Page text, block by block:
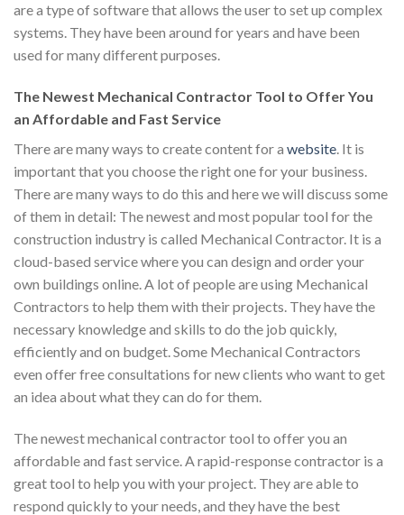
are a type of software that allows the user to set up complex
systems. They have been around for years and have been
used for many different purposes.
The Newest Mechanical Contractor Tool to Offer You
an Affordable and Fast Service
There are many ways to create content for a website. It is
important that you choose the right one for your business.
There are many ways to do this and here we will discuss some
of them in detail: The newest and most popular tool for the
construction industry is called Mechanical Contractor. It is a
cloud-based service where you can design and order your
own buildings online. A lot of people are using Mechanical
Contractors to help them with their projects. They have the
necessary knowledge and skills to do the job quickly,
efficiently and on budget. Some Mechanical Contractors
even offer free consultations for new clients who want to get
an idea about what they can do for them.
The newest mechanical contractor tool to offer you an
affordable and fast service. A rapid-response contractor is a
great tool to help you with your project. They are able to
respond quickly to your needs, and they have the best